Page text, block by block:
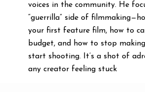
voices in the community. He
“guerrilla” side of
your first feature film, how to
budget, and how to stop making
start shooting. It’s a shot of
any creator feeling stuck